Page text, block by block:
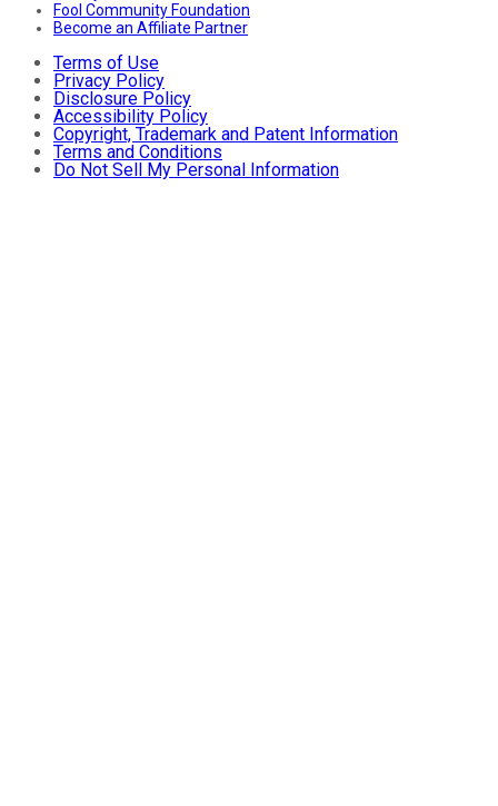
Fool Community Foundation
Become an Affiliate Partner
Terms of Use
Privacy Policy
Disclosure Policy
Accessibility Policy
Copyright, Trademark and Patent Information
Terms and Conditions
Do Not Sell My Personal Information